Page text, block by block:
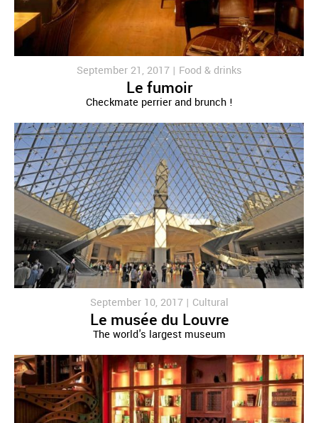
September 21, 2017 | Food & drinks
Le fumoir
Checkmate perrier and brunch !
September 10, 2017 | Cultural
Le musée du Louvre
The world's largest museum